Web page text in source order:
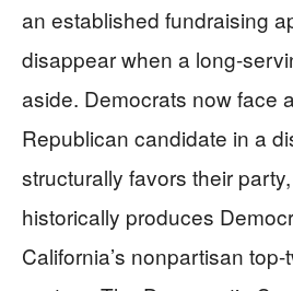
an established fundraising
disappear when a long-
aside. Democrats now face
Republican candidate in a
structurally favors their
historically produces
California’s nonpartisan